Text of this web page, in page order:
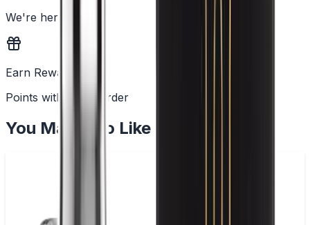
We're here to help
Earn Rewards
Points with every order
You May Also Like